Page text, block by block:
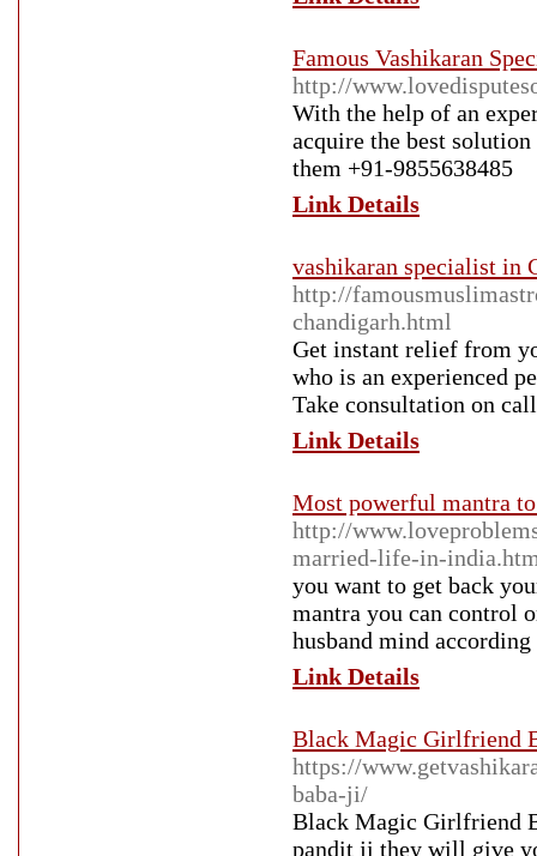
Famous Vashikaran
http://
With the help of an
acquire the best
them +91-9855638485
Link Details
vashikaran specialist in
http://
chandigarh.html
Get instant relief from
who is an experienced
Take consultation on
Link Details
Most powerful mantra
http://
married-life-in-
you want to get back
mantra you can control
husband mind
Link Details
Black Magic Girlfriend
https://
baba-ji/
Black Magic Girlfriend
pandit ji they will give